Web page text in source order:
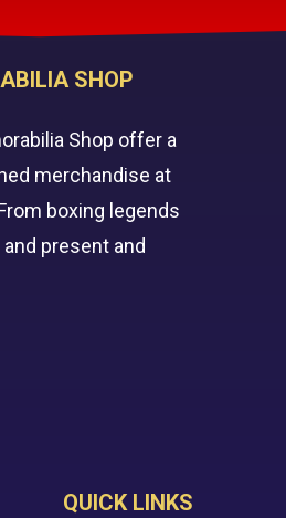
SHOP
Shop offer a
merchandise at
boxing legends
present and
QUICK LINKS